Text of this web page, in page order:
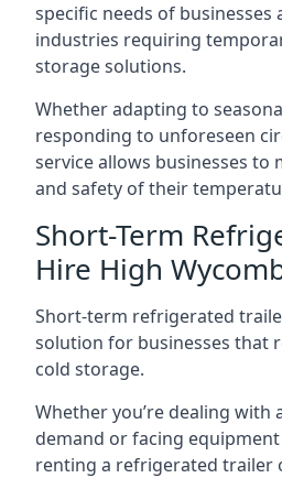
specific needs of businesses
industries requiring
storage solutions.
Whether adapting to
responding to unforeseen
service allows businesses to
and safety of their
Short-Term
Hire High
Short-term refrigerated
solution for businesses that
cold storage.
Whether you’re dealing with
demand or facing
renting a refrigerated trailer